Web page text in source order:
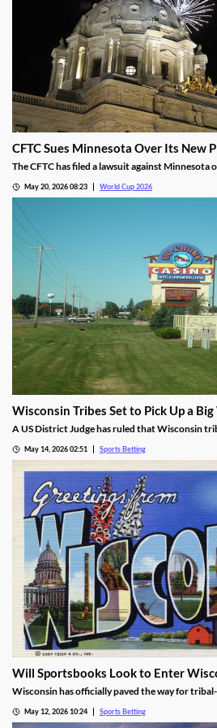
CFTC Sues Minnesota Over Its New
The CFTC has filed a lawsuit against
states’ new rules allow the state to file criminal
violate them.
May 20, 2026 08:23 World Cup 2026
Wisconsin Tribes Set to Pick Up a
A US District Judge has ruled that Wisconsin
while their lawsuit is settled, he found the
May 14, 2026 02:51 Sports Betting
Will Sportsbooks Look to Enter
Wisconsin has officially paved the way for
May 12, 2026 10:24 Sports Betting